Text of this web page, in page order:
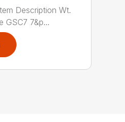
Description Wt.
GSC7 7&p...